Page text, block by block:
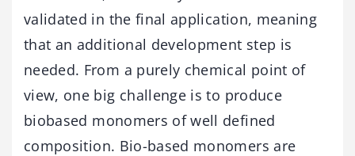
validated in the final application, meaning
that an additional development step is
needed. From a purely chemical point of
view, one big challenge is to produce
biobased monomers of well defined
composition. Bio-based monomers are